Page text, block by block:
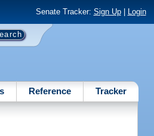
Senate Tracker: Sign Up| Login
Reference Tracker